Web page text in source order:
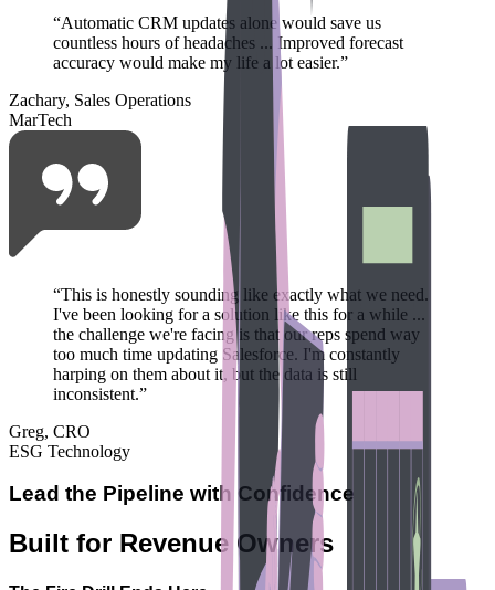
“Automatic CRM updates alone would save us
countless hours of headaches ... Improved forecast
accuracy would make my life a lot easier.”
Zachary, Sales Operations
MarTech
“This is honestly sounding like exactly what we need.
I've been looking for a solution like this for a while ...
the challenge we're facing is that our reps spend way
too much time updating Salesforce. I'm constantly
harping on them about it, but the data is still
inconsistent.”
Greg, CRO
ESG Technology
Lead the Pipeline with Confidence
Built for Revenue Owners